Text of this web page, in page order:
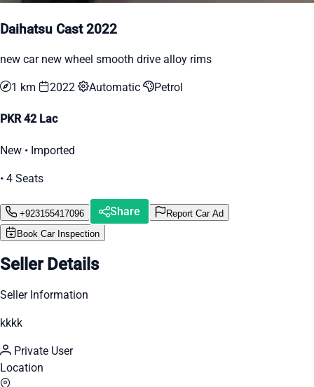
Daihatsu Cast 2022
new car new wheel smooth drive alloy rims
1 km 2022 Automatic Petrol
PKR 42 Lac
New • Imported
• 4 Seats
+923155417096 Share
Report Car Ad
Book Car Inspection
Seller Details
Seller Information
kkkk
Private User
Location